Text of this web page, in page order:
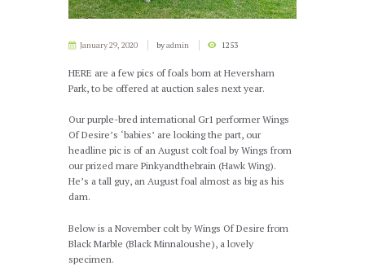
January 29, 2020 byadmin 1253
HERE are a few pics of foals born at Heversham
Park, to be offered at auction sales next year.
Our purple-bred international Gr1 performer Wings
Of Desire’s ‘babies’ are looking the part, our
headline pic is of an August colt foal by Wings from
our prized mare Pinkyandthebrain (Hawk Wing).
He’s a tall guy, an August foal almost as big as his
dam.
Below is a November colt by Wings Of Desire from
Black Marble (Black Minnaloushe), a lovely
specimen.